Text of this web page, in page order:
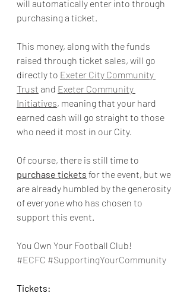
will automatically enter into through
purchasing a ticket.
This money, along with the funds
raised through ticket sales, will go
directly to Exeter City Community
Trust and Exeter Community
Initiatives, meaning that your hard
earned cash will go straight to those
who need it most in our City.
Of course, there is still time to
purchase tickets for the event, but we
are already humbled by the generosity
of everyone who has chosen to
support this event.
You Own Your Football Club!
#ECFC #SupportingYourCommunity
Tickets: